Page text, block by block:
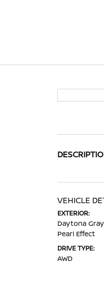
VEHICLE
EXTERIOR:
Daytona Gray
Pearl Effect
DRIVE TYPE:
AWD